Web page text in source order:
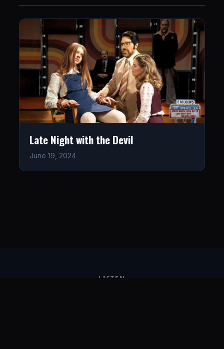
Late Night with the Devil
June 19, 2024
LISTEN